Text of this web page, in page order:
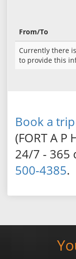
From/To
Currently there
to provide this
Book a trip
(FORT A
24/7 - 365
500-4385.